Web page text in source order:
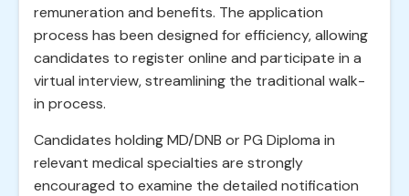
remuneration and benefits. The application
process has been designed for efficiency, allowing
candidates to register online and participate in a
virtual interview, streamlining the traditional walk-
in process.
Candidates holding MD/DNB or PG Diploma in
relevant medical specialties are strongly
encouraged to examine the detailed notification